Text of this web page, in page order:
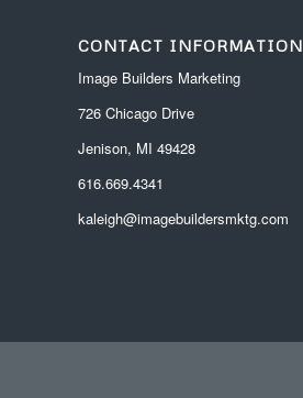
CONTACT INFORMATION
Image Builders Marketing
726 Chicago Drive
Jenison, MI 49428
616.669.4341
kaleigh@imagebuildersmktg.com